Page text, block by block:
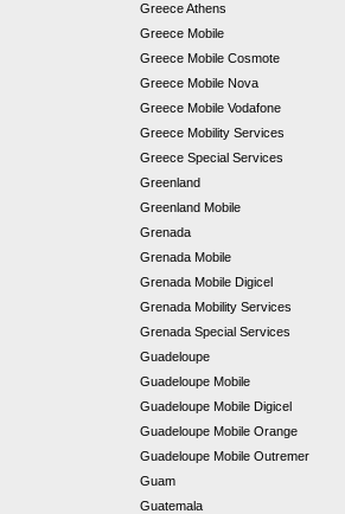
Greece Athens
Greece Mobile
Greece Mobile Cosmote
Greece Mobile Nova
Greece Mobile Vodafone
Greece Mobility Services
Greece Special Services
Greenland
Greenland Mobile
Grenada
Grenada Mobile
Grenada Mobile Digicel
Grenada Mobility Services
Grenada Special Services
Guadeloupe
Guadeloupe Mobile
Guadeloupe Mobile Digicel
Guadeloupe Mobile Orange
Guadeloupe Mobile Outremer
Guam
Guatemala